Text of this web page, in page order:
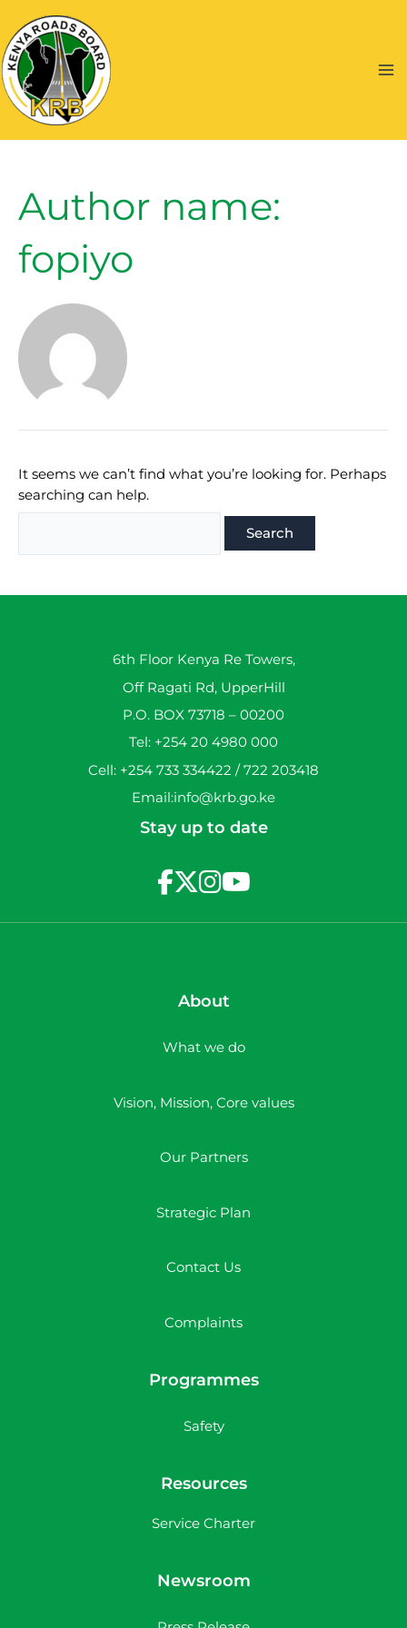
content
Author name:
fopiyo
It seems we can’t find what you’re looking for. Perhaps
searching can help.
6th Floor Kenya Re Towers,
Off Ragati Rd, UpperHill
P.O. BOX 73718 – 00200
Tel: +254 20 4980 000
Cell: +254 733 334422 / 722 203418
Email:info@krb.go.ke
Stay up to date
About
What we do
Vision, Mission, Core values
Our Partners
Strategic Plan
Contact Us
Complaints
Programmes
Safety
Resources
Service Charter
Newsroom